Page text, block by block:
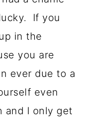
If you
in the
you are
ever due to a
even
and I only get